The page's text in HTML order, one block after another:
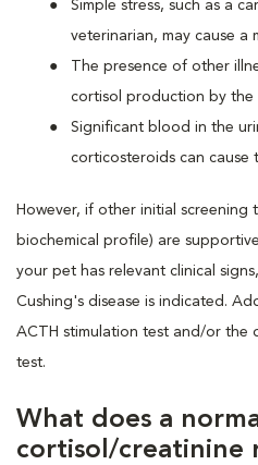
Simple stress, such as a
veterinarian, may cause a
The presence of other
cortisol production by the
Significant blood in the
corticosteroids can cause
However, if other initial screening
biochemical profile) are
your pet has relevant clinical
Cushing's disease is indicated.
ACTH stimulation test and/or the
test.
What does a
cortisol/creatinine